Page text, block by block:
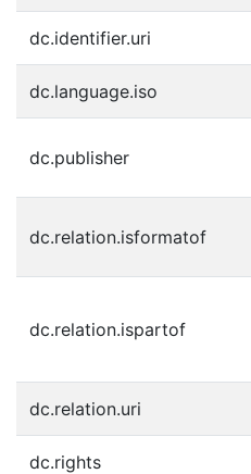
dc.identifier.uri
dc.language.iso
dc.publisher
dc.relation.isformatof
dc.relation.ispartof
dc.relation.uri
dc.rights